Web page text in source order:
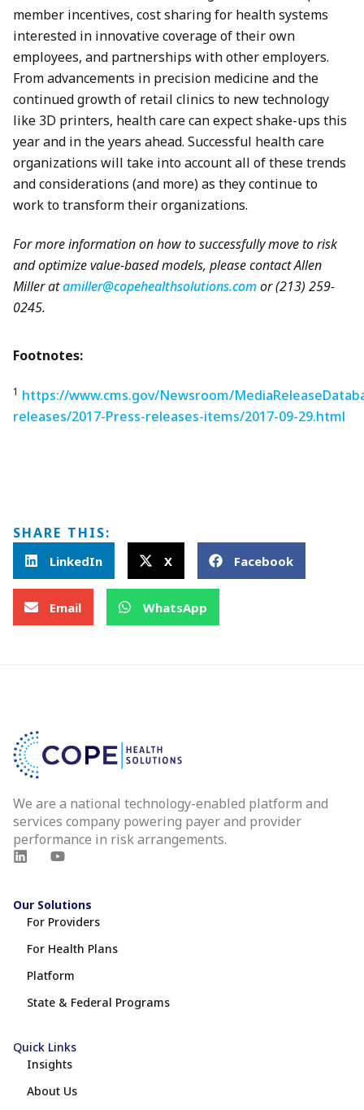
member incentives, cost sharing for health systems
interested in innovative coverage of their own
employees, and partnerships with other employers.
From advancements in precision medicine and the
continued growth of retail clinics to new technology
like 3D printers, health care can expect shake-ups this
year and in the years ahead. Successful health care
organizations will take into account all of these trends
and considerations (and more) as they continue to
work to transform their organizations.
For more information on how to successfully move to risk
and optimize value-based models, please contact Allen
Miller atamiller@copehealthsolutions.comor (213) 259-
0245.
Footnotes:
1 https://www.cms.gov/Newsroom/
releases/2017-Press-releases-items/2017-09-29.html
SHARE THIS:
LinkedIn X Facebook
Email WhatsApp
We are a national technology-enabled platform and
services company powering payer and provider
performance in risk arrangements.
Our Solutions
For Providers
For Health Plans
Platform
State & Federal Programs
Quick Links
Insights
About Us